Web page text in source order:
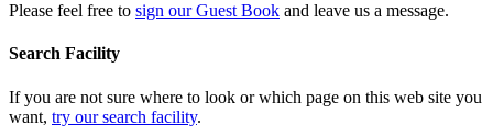
Please feel free to sign our Guest Book and leave us a message.
Search Facility
If you are not sure where to look or which page on this web site you
want, try our search facility.